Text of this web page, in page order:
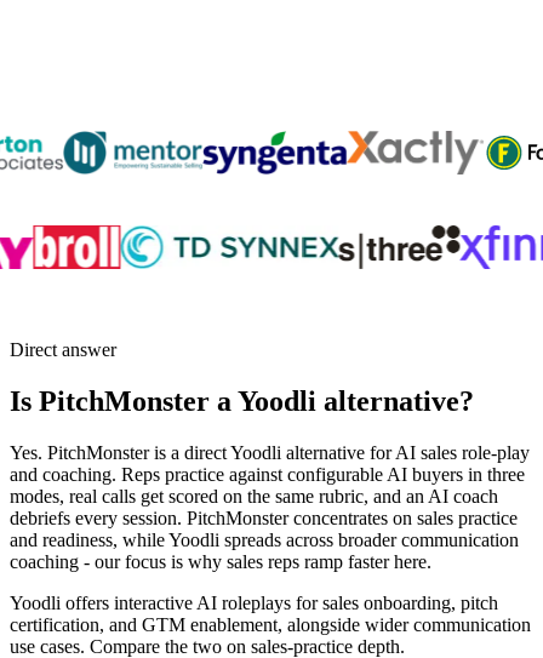
Direct answer
Is PitchMonster a Yoodli alternative?
Yes. PitchMonster is a direct Yoodli alternative for AI sales role-play
and coaching. Reps practice against configurable AI buyers in three
modes, real calls get scored on the same rubric, and an AI coach
debriefs every session. PitchMonster concentrates on sales practice
and readiness, while Yoodli spreads across broader communication
coaching - our focus is why sales reps ramp faster here.
Yoodli offers interactive AI roleplays for sales onboarding, pitch
certification, and GTM enablement, alongside wider communication
use cases. Compare the two on sales-practice depth.